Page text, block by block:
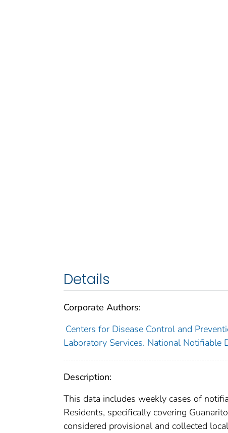
Details
Corporate Authors:
Centers for Disease Control and
Laboratory Services. National Notifiable
Description:
This data includes weekly cases of
Residents, specifically covering
considered provisional and collected